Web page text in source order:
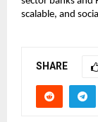
scalable, and
SHARE